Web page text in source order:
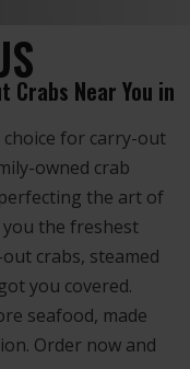
Crabs Near You in
choice for carry-out
owned crab
the art of
the freshest
crabs, steamed
you covered.
seafood, made
Order now and